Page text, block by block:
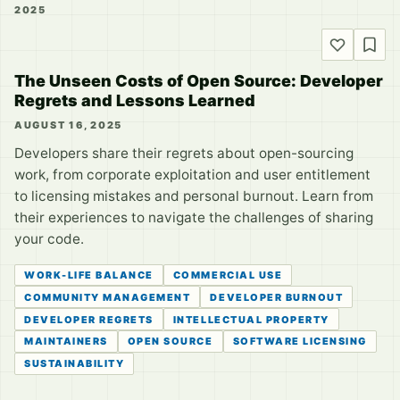
2025
The Unseen Costs of Open Source: Developer
Regrets and Lessons Learned
AUGUST 16, 2025
Developers share their regrets about open-sourcing
work, from corporate exploitation and user entitlement
to licensing mistakes and personal burnout. Learn from
their experiences to navigate the challenges of sharing
your code.
WORK-LIFE BALANCE
COMMERCIAL USE
COMMUNITY MANAGEMENT
DEVELOPER BURNOUT
DEVELOPER REGRETS
INTELLECTUAL PROPERTY
MAINTAINERS
OPEN SOURCE
SOFTWARE LICENSING
SUSTAINABILITY